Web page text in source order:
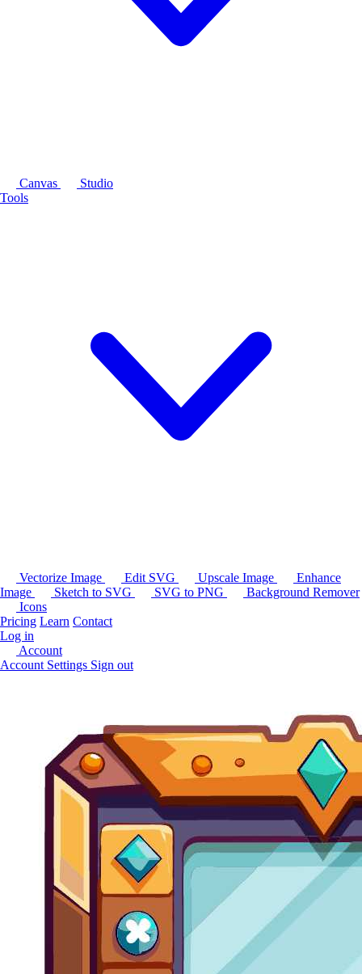
Canvas
Studio
Tools
Vectorize Image Edit SVG Upscale Image
Enhance
Image
Sketch to SVG SVG to PNG
Background Remover
Icons
Pricing Learn Contact
Log in
Account
Account Settings Sign out